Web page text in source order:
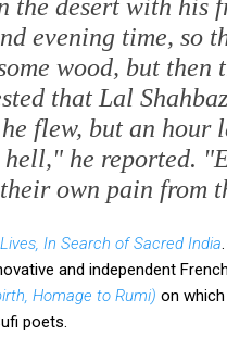
the desert with his
evening time, so
wood, but then
that Lal
flew, but an hour
he reported.
own pain from
In Search of Sacred India
and independent
Homage to Rumi) on
poets.